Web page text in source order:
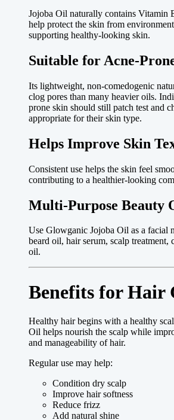
Jojoba Oil naturally contains Vitamin
help protect the skin from
supporting healthy-looking skin.
Suitable for Acne-
Its lightweight, non-comedogenic
clog pores than many heavier oils.
prone skin should still patch test and
appropriate for their skin type.
Helps Improve Skin
Consistent use helps the skin feel
contributing to a healthier-looking
Multi-Purpose Beauty
Use Glowganic Jojoba Oil as a facial
beard oil, hair serum, scalp treatment,
oil.
Benefits for Hair
Healthy hair begins with a healthy
Oil helps nourish the scalp while
and manageability of hair.
Regular use may help:
Condition dry scalp
Improve hair softness
Reduce frizz
Add natural shine